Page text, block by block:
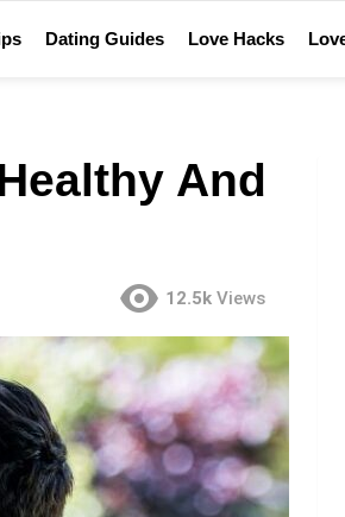
Dating Guides Love Hacks
And
12.5k Views